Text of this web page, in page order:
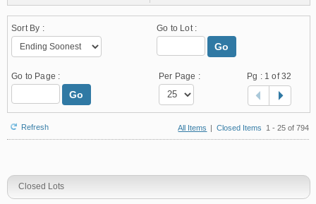
Sort By : Go to Lot :
Go
Go to Page :
Go
Per Page : Pg : 1 of 32
Refresh All Items | Closed Items 1 - 25 of 794
Closed Lots